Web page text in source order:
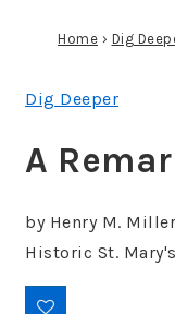
Home › Dig
Dig Deeper
A
by Henry M. Miller
Historic St.